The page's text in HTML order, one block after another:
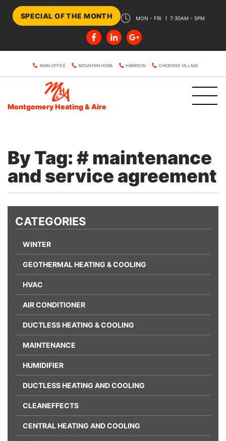
SPECIAL OF THE MONTH MON - FRI 7:30AM - 5PM
MAIN OFFICE MOUNTAIN HOME HARRISON CHEROKEE VILLAGE
Montgomery Heating & Aire
By Tag: # maintenance
and service agreement
CATEGORIES
WINTER
GEOTHERMAL HEATING & COOLING
HVAC
AIR CONDITIONER
DUCTLESS HEATING & COOLING
MAINTENANCE
HUMIDIFIER
DUCTLESS HEATING AND COOLING
CLEANEFFECTS
CENTRAL HEATING AND COOLING